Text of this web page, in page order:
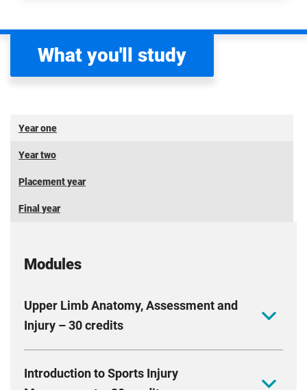
What you'll study
Year one
Year two
Placement year
Final year
Modules
Upper Limb Anatomy, Assessment and
Injury – 30 credits
essential for the effective assessment and
Introduction to Sports Injury